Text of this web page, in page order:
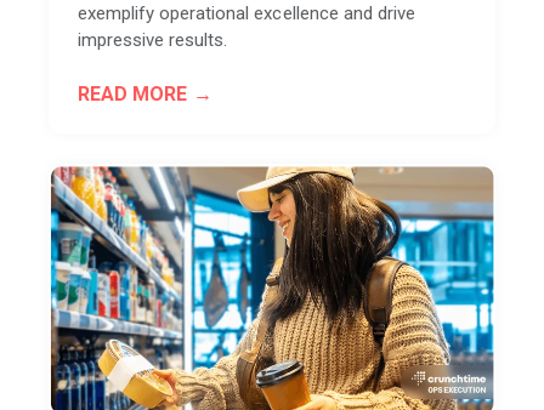
exemplify operational excellence and drive
impressive results.
READ MORE